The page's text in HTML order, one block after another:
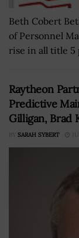
Beth Cobert
of Personnel
rise in all title 5
Raytheon
Predictive
Gilligan, Brad
BY SARAH SYBERT